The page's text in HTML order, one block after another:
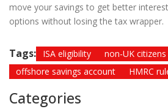
move your savings to get better
options without losing the tax wrapper.
Tags: ISA eligibility non-UK citizens
offshore savings account
HMRC
Categories